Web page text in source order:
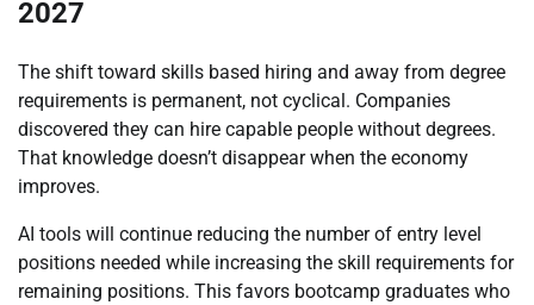
2027
The shift toward skills based hiring and away from degree
requirements is permanent, not cyclical. Companies
discovered they can hire capable people without degrees.
That knowledge doesn’t disappear when the economy
improves.
AI tools will continue reducing the number of entry level
positions needed while increasing the skill requirements for
remaining positions. This favors bootcamp graduates who